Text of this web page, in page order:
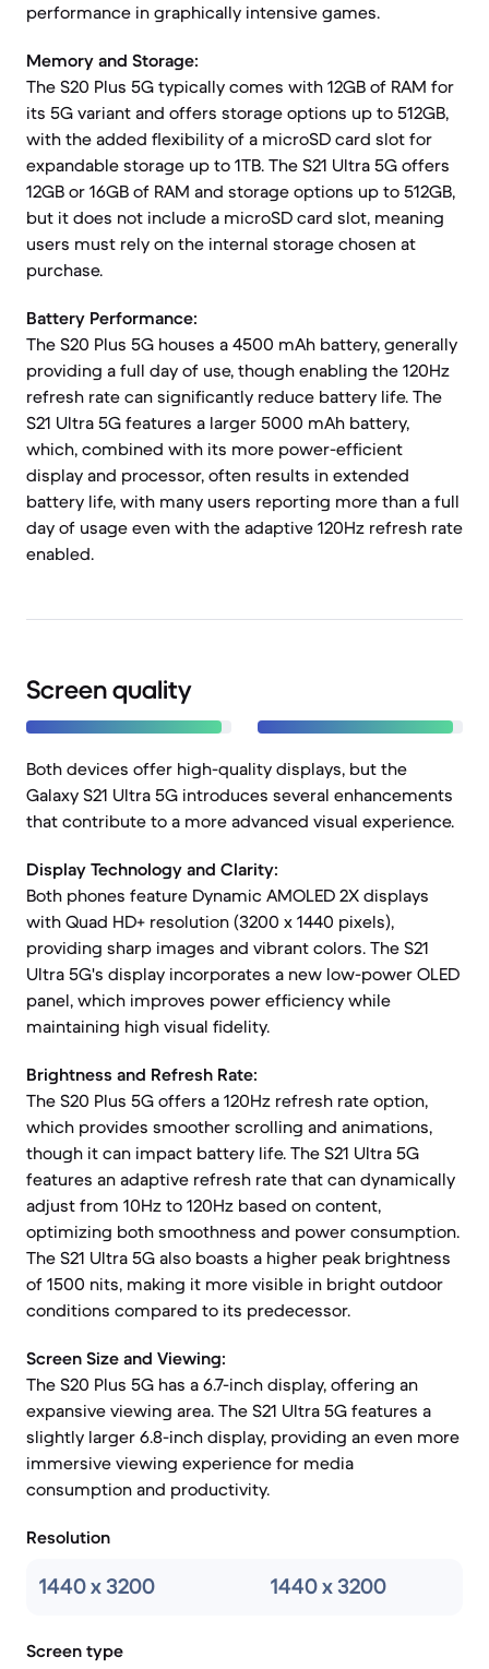
performance in graphically intensive games.
Memory and Storage:
The S20 Plus 5G typically comes with 12GB of RAM for
its 5G variant and offers storage options up to 512GB,
with the added flexibility of a microSD card slot for
expandable storage up to 1TB. The S21 Ultra 5G offers
12GB or 16GB of RAM and storage options up to 512GB,
but it does not include a microSD card slot, meaning
users must rely on the internal storage chosen at
purchase.
Battery Performance:
The S20 Plus 5G houses a 4500 mAh battery, generally
providing a full day of use, though enabling the 120Hz
refresh rate can significantly reduce battery life. The
S21 Ultra 5G features a larger 5000 mAh battery,
which, combined with its more power-efficient
display and processor, often results in extended
battery life, with many users reporting more than a full
day of usage even with the adaptive 120Hz refresh rate
enabled.
Screen quality
Both devices offer high-quality displays, but the
Galaxy S21 Ultra 5G introduces several enhancements
that contribute to a more advanced visual experience.
Display Technology and Clarity:
Both phones feature Dynamic AMOLED 2X displays
with Quad HD+ resolution (3200 x 1440 pixels),
providing sharp images and vibrant colors. The S21
Ultra 5G's display incorporates a new low-power OLED
panel, which improves power efficiency while
maintaining high visual fidelity.
Brightness and Refresh Rate:
The S20 Plus 5G offers a 120Hz refresh rate option,
which provides smoother scrolling and animations,
though it can impact battery life. The S21 Ultra 5G
features an adaptive refresh rate that can dynamically
adjust from 10Hz to 120Hz based on content,
optimizing both smoothness and power consumption.
The S21 Ultra 5G also boasts a higher peak brightness
of 1500 nits, making it more visible in bright outdoor
conditions compared to its predecessor.
Screen Size and Viewing:
The S20 Plus 5G has a 6.7-inch display, offering an
expansive viewing area. The S21 Ultra 5G features a
slightly larger 6.8-inch display, providing an even more
immersive viewing experience for media
consumption and productivity.
Resolution
1440 x 3200 1440 x 3200
Screen type